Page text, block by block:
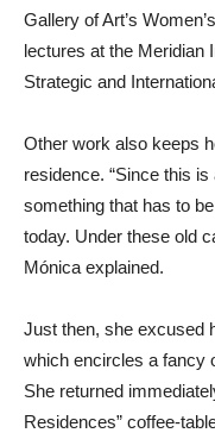
Gallery of Art’s
lectures at the Meridian
Strategic and
Other work also keeps
residence. “Since this
something that has to
today. Under these old
Mónica explained.
Just then, she excused
which encircles a fancy
She returned
Residences” coffee-